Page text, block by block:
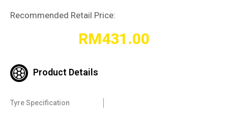
Recommended Retail Price:
RM431.00
Product Details
Tyre Specification